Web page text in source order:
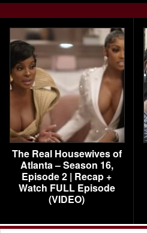
The Real Housewives of
Atlanta – Season 16,
Episode 2 | Recap +
Watch FULL Episode
(VIDEO)